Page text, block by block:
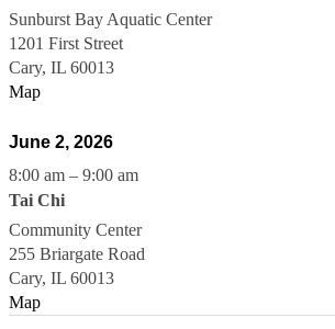
Sunburst Bay Aquatic Center
1201 First Street
Cary, IL 60013
Map
June 2, 2026
8:00 am – 9:00 am
Tai Chi
Community Center
255 Briargate Road
Cary, IL 60013
Map